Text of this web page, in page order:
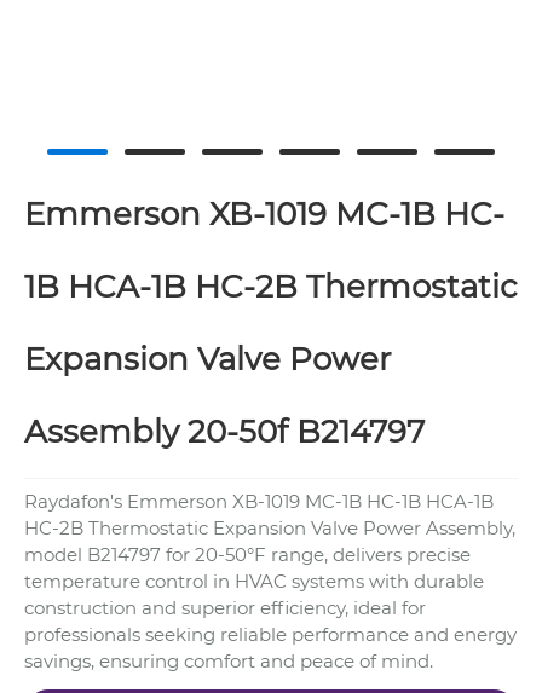
Emmerson XB-1019 MC-1B HC-
1B HCA-1B HC-2B Thermostatic
Expansion Valve Power
Assembly 20-50f B214797
Raydafon's Emmerson XB-1019 MC-1B HC-1B HCA-1B
HC-2B Thermostatic Expansion Valve Power Assembly,
model B214797 for 20-50°F range, delivers precise
temperature control in HVAC systems with durable
construction and superior efficiency, ideal for
professionals seeking reliable performance and energy
savings, ensuring comfort and peace of mind.